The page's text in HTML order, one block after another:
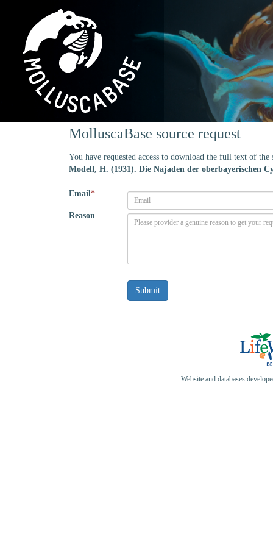
MolluscaBase source request
You have requested access to download the full text of
Modell, H. (1931). Die Najaden der oberbayerischen
Email*
Reason
Website and databases